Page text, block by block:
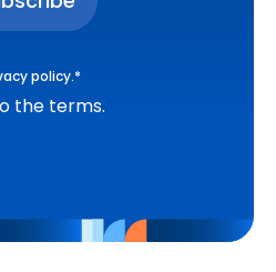
policy.*
the terms.